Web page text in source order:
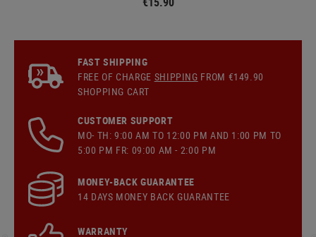
FAST SHIPPING
FREE OF CHARGE SHIPPING FROM €149.90
SHOPPING CART
CUSTOMER SUPPORT
MO- TH: 9:00 AM TO 12:00 PM AND 1:00 PM TO
5:00 PM FR: 09:00 AM - 2:00 PM
MONEY-BACK GUARANTEE
14 DAYS MONEY BACK GUARANTEE
WARRANTY